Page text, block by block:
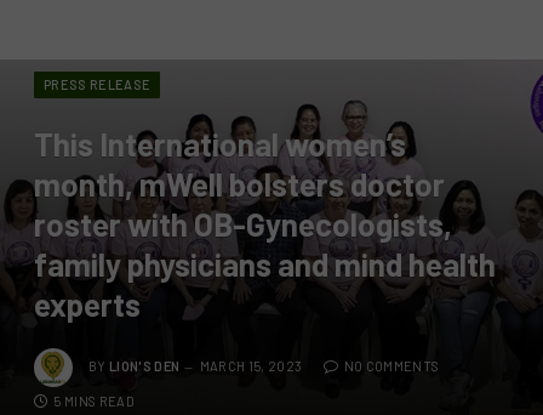
PRESS RELEASE
This International women’s
month, mWell bolsters doctor
roster with OB-Gynecologists,
family physicians and mind health
experts
BY LION'S DEN MARCH 15, 2023 NO COMMENTS
5 MINS READ